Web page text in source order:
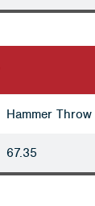
Hammer Throw
67.35